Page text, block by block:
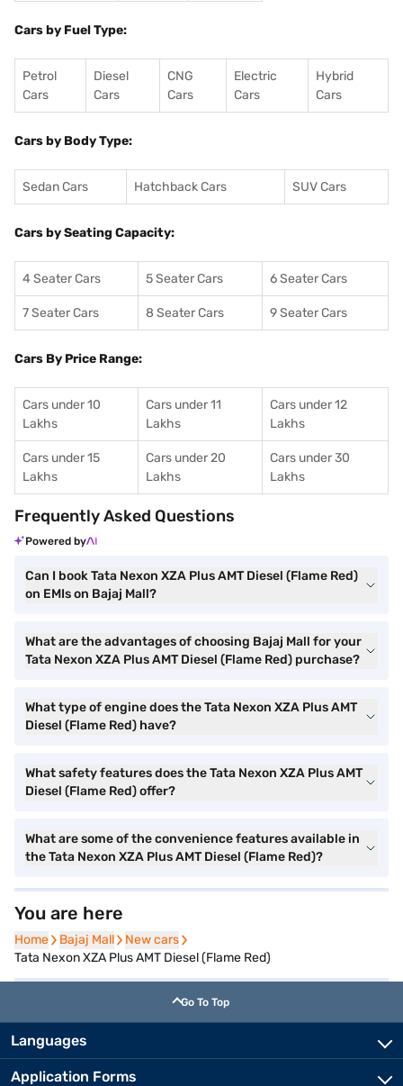
Cars by Fuel Type:
Petrol
Cars
Diesel
Cars
CNG
Cars
Electric
Cars
Hybrid
Cars
Cars by Body Type:
Sedan Cars Hatchback Cars SUV Cars
Cars by Seating Capacity:
4 Seater Cars 5 Seater Cars 6 Seater Cars
7 Seater Cars 8 Seater Cars 9 Seater Cars
Cars By Price Range:
Cars under 10
Lakhs
Cars under 11
Lakhs
Cars under 12
Lakhs
Cars under 15
Lakhs
Cars under 20
Lakhs
Cars under 30
Lakhs
Frequently Asked Questions
Powered by
Can I book Tata Nexon XZA Plus AMT Diesel (Flame Red)
on EMIs on Bajaj Mall?
What are the advantages of choosing Bajaj Mall for your
Tata Nexon XZA Plus AMT Diesel (Flame Red) purchase?
What type of engine does the Tata Nexon XZA Plus AMT
Diesel (Flame Red) have?
What safety features does the Tata Nexon XZA Plus AMT
Diesel (Flame Red) offer?
What are some of the convenience features available in
the Tata Nexon XZA Plus AMT Diesel (Flame Red)?
You are here
Home
Home Bajaj Mall
Bajaj Mall New cars
New cars
Tata Nexon XZA Plus AMT Diesel (Flame Red)
Go To Top
Languages
Application Forms